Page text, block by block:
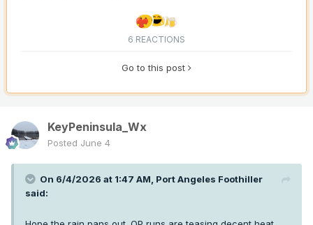
6 REACTIONS
Go to this post
KeyPeninsula_Wx
Posted June 4
On 6/4/2026 at 1:47 AM, Port Angeles Foothiller
said: